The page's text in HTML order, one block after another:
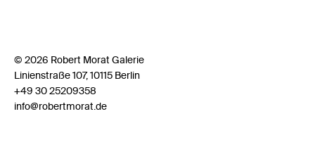
© 2026 Robert Morat Galerie
Linienstraße 107, 10115 Berlin
+49 30 25209358
info@robertmorat.de